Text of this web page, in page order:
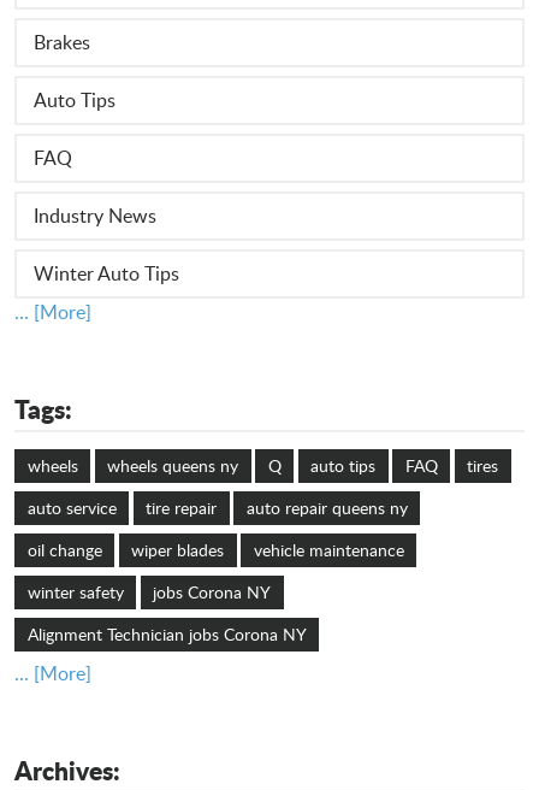
Brakes
Auto Tips
FAQ
Industry News
Winter Auto Tips
... [More]
Tags:
wheels wheels queens ny Q auto tips FAQ
tires
auto service
tire repair
auto repair queens ny
oil change
wiper blades
vehicle maintenance
winter safety
jobs Corona NY
Alignment Technician jobs Corona NY
... [More]
Archives: